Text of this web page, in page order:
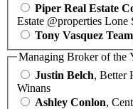
Piper Real Estate
Estate @properties Lone
Tony Vasquez Team
Managing Broker of the
Justin Belch, Better
Winans
Ashley Conlon,